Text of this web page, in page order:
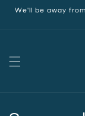
Skip to
We'll be away